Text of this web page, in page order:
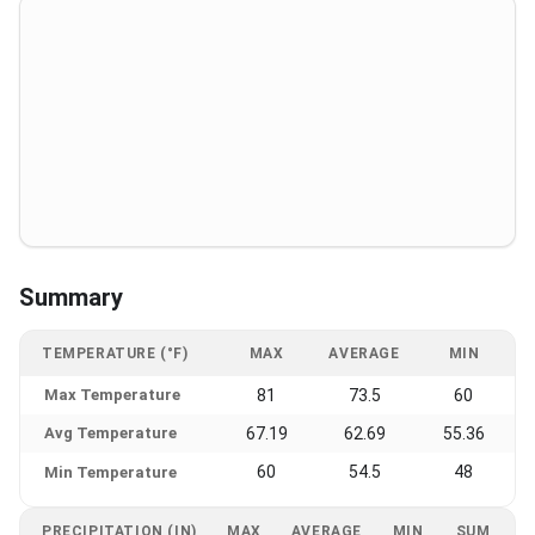
Summary
TEMPERATURE (°F) MAX AVERAGE MIN
Max Temperature 81 73.5 60
Avg Temperature 67.19 62.69 55.36
Min Temperature 60 54.5 48
PRECIPITATION (IN) MAX AVERAGE MIN SUM